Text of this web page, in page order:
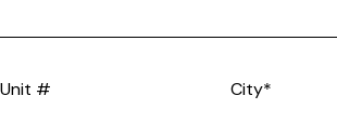
Unit # City*